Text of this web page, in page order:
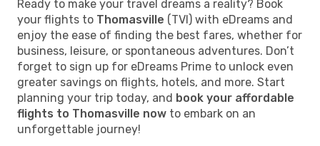
Ready to make your travel dreams a reality? Book
your flights to Thomasville (TVI) with eDreams and
enjoy the ease of finding the best fares, whether for
business, leisure, or spontaneous adventures. Don’t
forget to sign up for eDreams Prime to unlock even
greater savings on flights, hotels, and more. Start
planning your trip today, and book your affordable
flights to Thomasville now to embark on an
unforgettable journey!